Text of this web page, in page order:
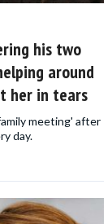
his two
around
her in tears
meeting' after
day.